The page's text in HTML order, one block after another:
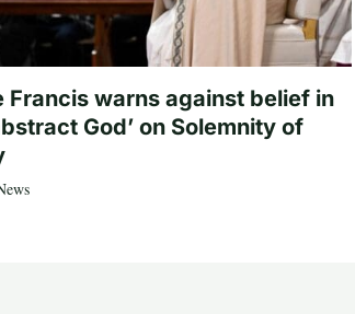
Francis warns against belief in
God’ on Solemnity of